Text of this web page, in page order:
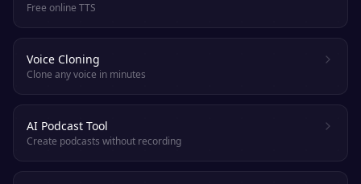
Free online TTS
Voice Cloning
Clone any voice in minutes
AI Podcast Tool
Create podcasts without recording